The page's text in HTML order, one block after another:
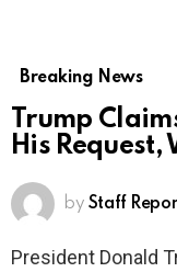
Breaking News
Trump
His Request,
by Staff
President Donald